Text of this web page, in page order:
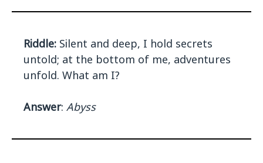
Riddle: Silent and deep, I hold secrets
untold; at the bottom of me, adventures
unfold. What am I?
Answer: Abyss